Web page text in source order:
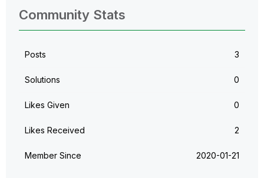
Community Stats
Posts 3
Solutions 0
Likes Given 0
Likes Received 2
Member Since ‎2020-01-21